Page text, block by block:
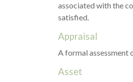
associated with the
satisfied.
Appraisal
A formal assessment
Asset